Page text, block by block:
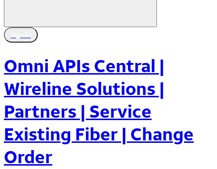
Omni APIs Central |
Wireline Solutions |
Partners | Service
Existing Fiber | Change
Order